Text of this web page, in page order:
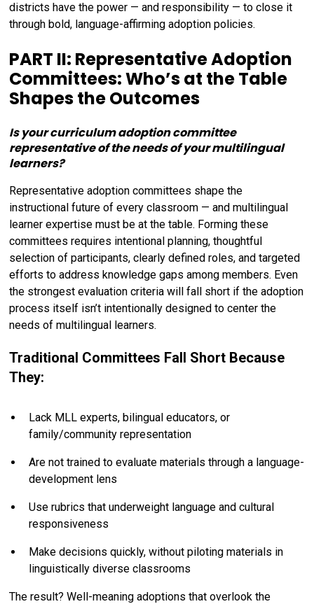
districts have the power — and responsibility — to close it
through bold, language-affirming adoption policies.
PART II: Representative Adoption
Committees: Who’s at the Table
Shapes the Outcomes
Is your curriculum adoption committee
representative of the needs of your multilingual
learners?
Representative adoption committees shape the
instructional future of every classroom — and multilingual
learner expertise must be at the table. Forming these
committees requires intentional planning, thoughtful
selection of participants, clearly defined roles, and targeted
efforts to address knowledge gaps among members. Even
the strongest evaluation criteria will fall short if the adoption
process itself isn’t intentionally designed to center the
needs of multilingual learners.
Traditional Committees Fall Short Because
They:
Lack MLL experts, bilingual educators, or
family/community representation
Are not trained to evaluate materials through a language-
development lens
Use rubrics that underweight language and cultural
responsiveness
Make decisions quickly, without piloting materials in
linguistically diverse classrooms
The result? Well-meaning adoptions that overlook the